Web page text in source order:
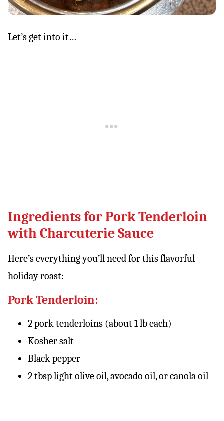
Let’s get into it…
Ingredients for Pork Tenderloin
with Charcuterie Sauce
Here’s everything you’ll need for this flavorful
holiday roast:
Pork Tenderloin:
2 pork tenderloins (about 1 lb each)
Kosher salt
Black pepper
2 tbsp light olive oil, avocado oil, or canola oil